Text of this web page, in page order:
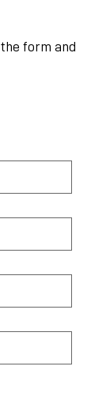
form and